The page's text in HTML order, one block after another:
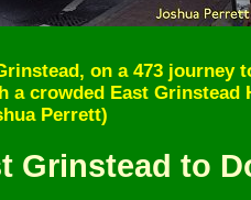
on a 473 journey
a crowded East Grinstead
Perrett)
Grinstead to